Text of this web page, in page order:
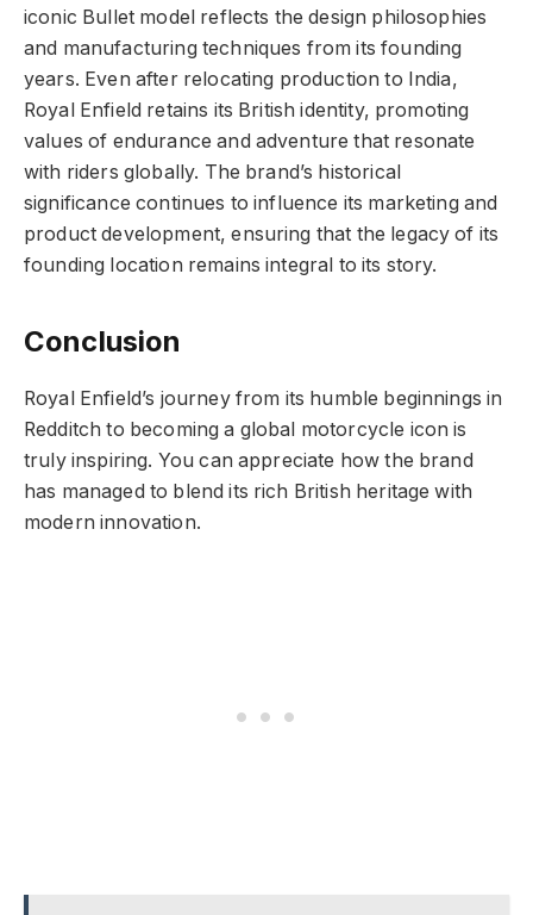
iconic Bullet model reflects the design philosophies
and manufacturing techniques from its founding
years. Even after relocating production to India,
Royal Enfield retains its British identity, promoting
values of endurance and adventure that resonate
with riders globally. The brand’s historical
significance continues to influence its marketing and
product development, ensuring that the legacy of its
founding location remains integral to its story.
Conclusion
Royal Enfield’s journey from its humble beginnings in
Redditch to becoming a global motorcycle icon is
truly inspiring. You can appreciate how the brand
has managed to blend its rich British heritage with
modern innovation.